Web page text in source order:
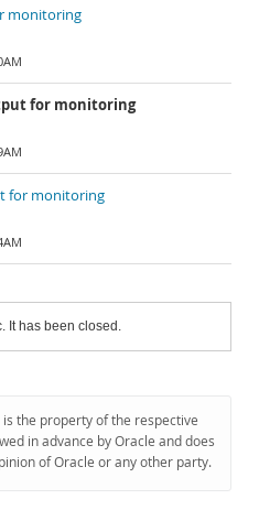
monitoring
for monitoring
for monitoring
It has been closed.
the property of the respective
in advance by Oracle and does
of Oracle or any other party.